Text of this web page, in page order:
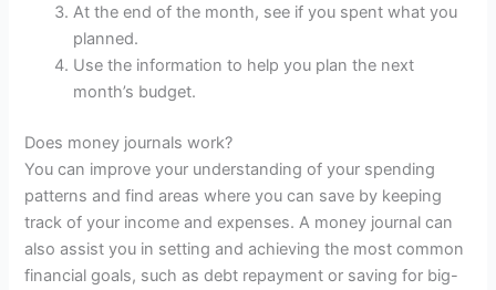
At the end of the month, see if you spent what you
planned.
Use the information to help you plan the next
month’s budget.
Does money journals work?
You can improve your understanding of your spending
patterns and find areas where you can save by keeping
track of your income and expenses. A money journal can
also assist you in setting and achieving the most common
financial goals, such as debt repayment or saving for big-